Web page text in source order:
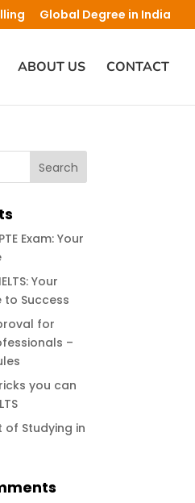
Global Degree in India
ABOUT US CONTACT
Exam: Your
Your
to Success
for
–
you can
of Studying in